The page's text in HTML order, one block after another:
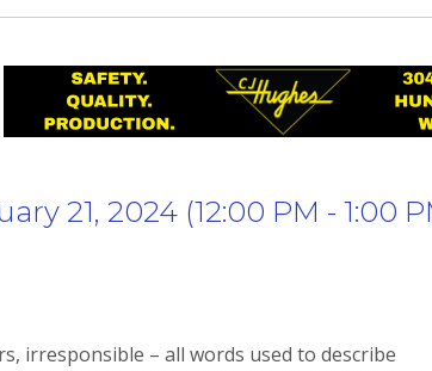
21, 2024 (12:00 PM - 1:00
irresponsible – all words used to describe